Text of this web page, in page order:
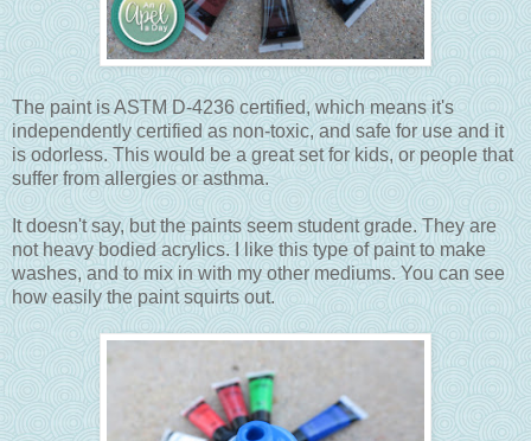
The paint is ASTM D-4236 certified, which means it's
independently certified as non-toxic, and safe for use and it
is odorless. This would be a great set for kids, or people that
suffer from allergies or asthma.
It doesn't say, but the paints seem student grade. They are
not heavy bodied acrylics. I like this type of paint to make
washes, and to mix in with my other mediums. You can see
how easily the paint squirts out.